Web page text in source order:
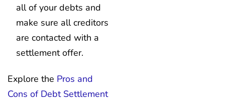
all of your debts and
make sure all creditors
are contacted with a
settlement offer.
Explore the Pros and
Cons of Debt Settlement